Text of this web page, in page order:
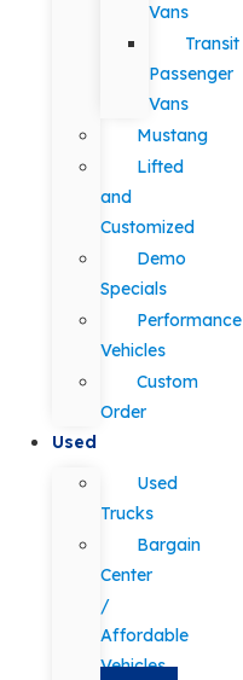
Vans
Transit
Passenger
Vans
Mustang
Lifted
and
Customized
Demo
Specials
Performance
Vehicles
Custom
Order
Used
Used
Trucks
Bargain
Center
/
Affordable
Vehicles